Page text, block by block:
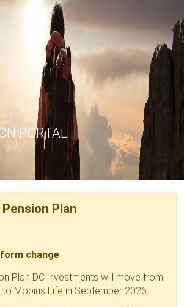
PORTAL
Plan
change
Plan DC investments will move from
Mobius Life in September 2026.